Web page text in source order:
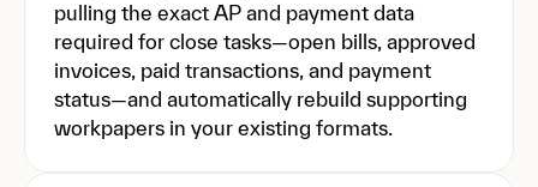
pulling the exact AP and payment data
required for close tasks—open bills, approved
invoices, paid transactions, and payment
status—and automatically rebuild supporting
workpapers in your existing formats.